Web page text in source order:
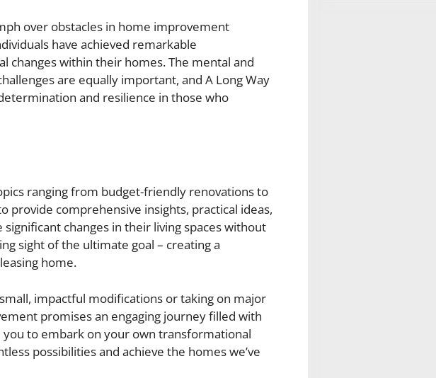
over obstacles in home improvement
have achieved remarkable
changes within their homes. The mental and
are equally important, and A Long Way
and resilience in those who
ranging from budget-friendly renovations to
provide comprehensive insights, practical ideas,
changes in their living spaces without
sight of the ultimate goal – creating a
home.
impactful modifications or taking on major
promises an engaging journey filled with
to embark on your own transformational
possibilities and achieve the homes we’ve